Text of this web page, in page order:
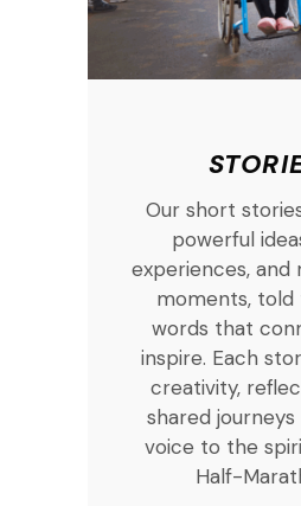
Our short
powerful
experiences, and
moments, told
words that
inspire. Each
creativity,
shared
voice to the
Half-